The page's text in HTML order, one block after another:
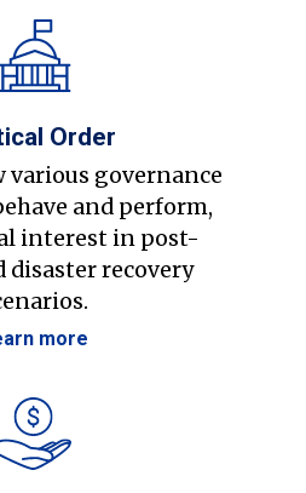
Order
governance
and perform,
interest in post-
disaster recovery
more